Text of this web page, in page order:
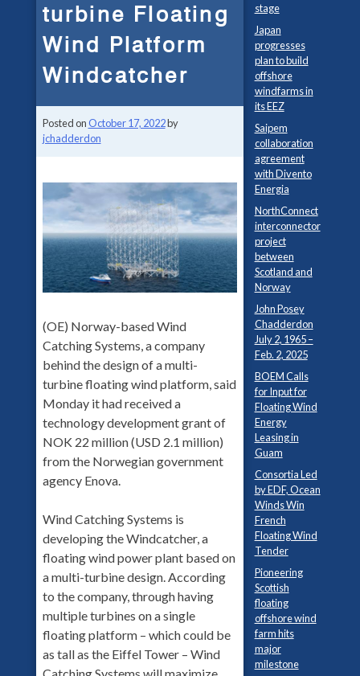
turbine Floating
Wind Platform
Windcatcher
Posted on October 17, 2022by
jchadderdon
(OE) Norway-based Wind
Catching Systems, a company
behind the design of a multi-
turbine floating wind platform, said
Monday it had received a
technology development grant of
NOK 22 million (USD 2.1 million)
from the Norwegian government
agency Enova.
Wind Catching Systems is
developing the Windcatcher, a
floating wind power plant based on
a multi-turbine design. According
to the company, through having
multiple turbines on a single
floating platform – which could be
as tall as the Eiffel Tower – Wind
stage
Japan
progresses
plan to build
offshore
windfarms in
its EEZ
Saipem
collaboration
agreement
with Divento
Energia
NorthConnect
interconnector
project
between
Scotland and
Norway
John Posey
Chadderdon
July 2, 1965 –
Feb. 2, 2025
BOEM Calls
for Input for
Floating Wind
Energy
Leasing in
Guam
Consortia Led
by EDF, Ocean
Winds Win
French
Floating Wind
Tender
Pioneering
Scottish
floating
offshore wind
farm hits
major
milestone